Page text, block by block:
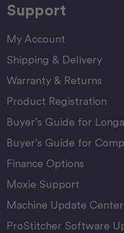
Support
My Account
Shipping & Delivery
Warranty & Returns
Product Registration
Buyer’s Guide for
Buyer’s Guide for
Finance Options
Moxie Support
Machine Update Center
ProStitcher Software